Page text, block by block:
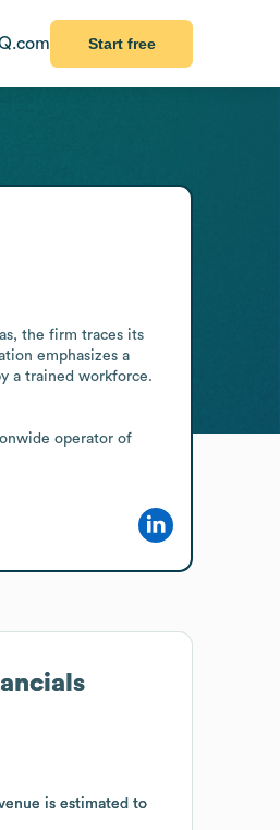
Start free
the firm traces its
emphasizes a
a trained workforce.
operator of
is estimated to
is estimated to